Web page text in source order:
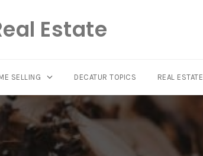
Estate
SELLING DECATUR TOPICS REAL